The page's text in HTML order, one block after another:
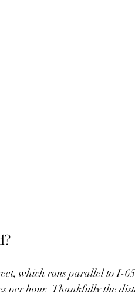
which runs parallel to I-65
per hour.  Thankfully the